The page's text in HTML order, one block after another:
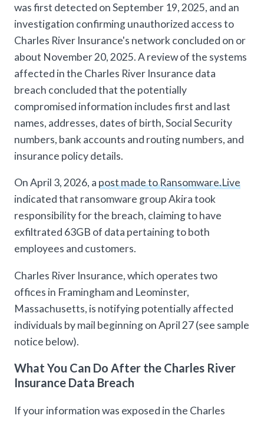
was first detected on September 19, 2025, and an
investigation confirming unauthorized access to
Charles River Insurance's network concluded on or
about November 20, 2025. A review of the systems
affected in the Charles River Insurance data
breach concluded that the potentially
compromised information includes first and last
names, addresses, dates of birth, Social Security
numbers, bank accounts and routing numbers, and
insurance policy details.
On April 3, 2026, a post made to Ransomware.Live
indicated that ransomware group Akira took
responsibility for the breach, claiming to have
exfiltrated 63GB of data pertaining to both
employees and customers.
Charles River Insurance, which operates two
offices in Framingham and Leominster,
Massachusetts, is notifying potentially affected
individuals by mail beginning on April 27 (see sample
notice below).
What You Can Do After the Charles River
Insurance Data Breach
If your information was exposed in the Charles